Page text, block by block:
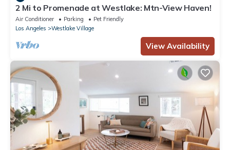
2 Mi to Promenade at Westlake: Mtn-View Haven!
Air Conditioner Parking
Pet Friendly
Los Angeles
Westlake Village
View Availability